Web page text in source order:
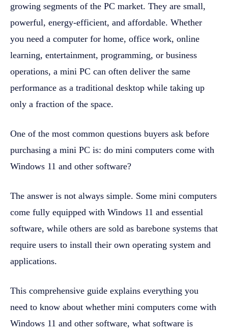
growing segments of the PC market. They are small,
powerful, energy-efficient, and affordable. Whether
you need a computer for home, office work, online
learning, entertainment, programming, or business
operations, a mini PC can often deliver the same
performance as a traditional desktop while taking up
only a fraction of the space.
One of the most common questions buyers ask before
purchasing a mini PC is: do mini computers come with
Windows 11 and other software?
The answer is not always simple. Some mini computers
come fully equipped with Windows 11 and essential
software, while others are sold as barebone systems that
require users to install their own operating system and
applications.
This comprehensive guide explains everything you
need to know about whether mini computers come with
Windows 11 and other software, what software is